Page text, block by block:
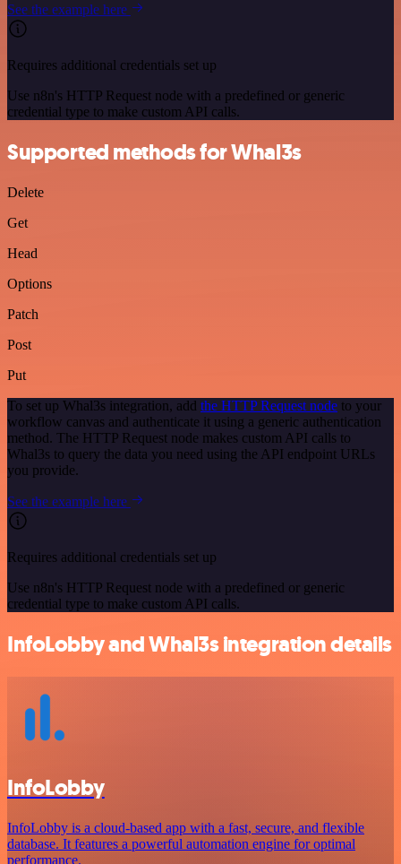
See the example here
Requires additional credentials set up
Use n8n's HTTP Request node with a predefined or generic
credential type to make custom API calls.
Supported methods for Whal3s
Delete
Get
Head
Options
Patch
Post
Put
To set up Whal3s integration, add the HTTP Request node to your
workflow canvas and authenticate it using a generic authentication
method. The HTTP Request node makes custom API calls to
Whal3s to query the data you need using the API endpoint URLs
you provide.
See the example here
Requires additional credentials set up
Use n8n's HTTP Request node with a predefined or generic
credential type to make custom API calls.
InfoLobby and Whal3s integration details
InfoLobby
InfoLobby is a cloud-based app with a fast, secure, and flexible
database. It features a powerful automation engine for optimal
performance.